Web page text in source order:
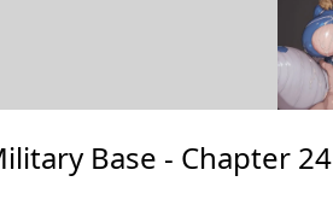
Base - Chapter 24